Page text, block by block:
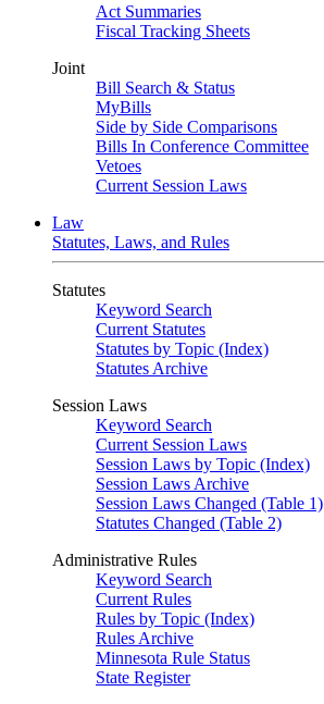
Act Summaries
Fiscal Tracking Sheets
Joint
Bill Search & Status
MyBills
Side by Side Comparisons
Bills In Conference Committee
Vetoes
Current Session Laws
Law
Statutes, Laws, and Rules
Statutes
Keyword Search
Current Statutes
Statutes by Topic (Index)
Statutes Archive
Session Laws
Keyword Search
Current Session Laws
Session Laws by Topic (Index)
Session Laws Archive
Session Laws Changed (Table 1)
Statutes Changed (Table 2)
Administrative Rules
Keyword Search
Current Rules
Rules by Topic (Index)
Rules Archive
Minnesota Rule Status
State Register